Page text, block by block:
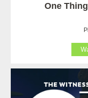
One